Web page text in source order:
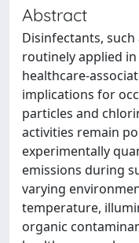
Abstract
Disinfectants,
routinely applied
healthcare-
implications for
particles and
activities remain
experimentally
emissions during
varying
temperature,
organic